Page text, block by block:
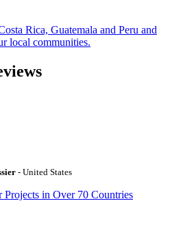
Rica, Guatemala and Peru and
local communities.
- United States
in Over 70 Countries